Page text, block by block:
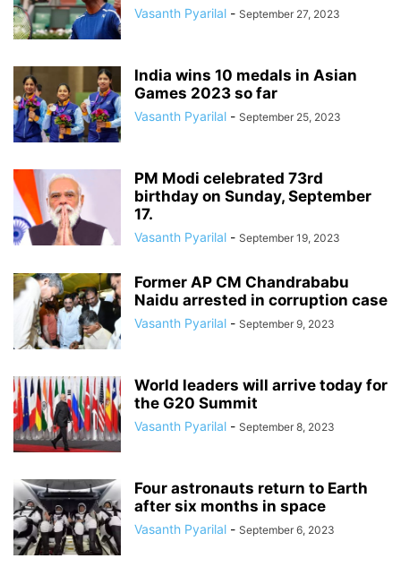
Vasanth Pyarilal - September 27, 2023
India wins 10 medals in Asian
Games 2023 so far
Vasanth Pyarilal - September 25, 2023
PM Modi celebrated 73rd
birthday on Sunday, September
17.
Vasanth Pyarilal - September 19, 2023
Former AP CM Chandrababu
Naidu arrested in corruption case
Vasanth Pyarilal - September 9, 2023
World leaders will arrive today for
the G20 Summit
Vasanth Pyarilal - September 8, 2023
Four astronauts return to Earth
after six months in space
Vasanth Pyarilal - September 6, 2023